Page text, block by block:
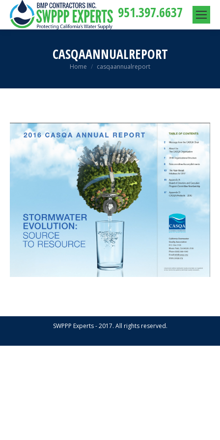
951.397.6637
CASQAANNUALREPORT
You are here:
Home casqaannualreport
SWPPP Experts - 2017. All rights reserved.